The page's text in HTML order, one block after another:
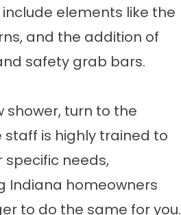
elements like the
and the addition of
safety grab bars.
shower, turn to the
staff is highly trained to
specific needs,
Indiana homeowners
to do the same for you.